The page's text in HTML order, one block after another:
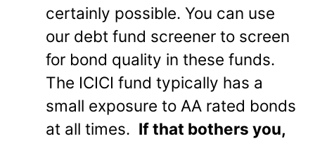
certainly possible. You can use
our debt fund screener to screen
for bond quality in these funds.
The ICICI fund typically has a
small exposure to AA rated bonds
at all times. If that bothers you,